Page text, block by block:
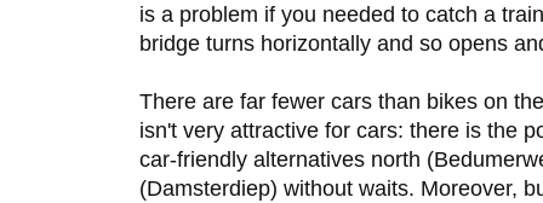
is a problem if you needed to catch a
bridge turns horizontally and so opens
There are far fewer cars than bikes on
isn't very attractive for cars: there is the
car-friendly alternatives north
(Damsterdiep) without waits. Moreover,